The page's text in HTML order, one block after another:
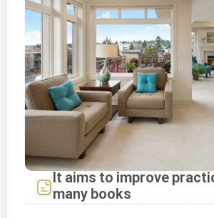
It aims to improve
many books